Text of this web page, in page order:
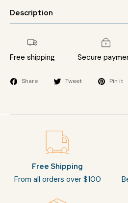
Description
Free shipping Secure
Share Tweet Pin it
Free Shipping
From all orders over $100